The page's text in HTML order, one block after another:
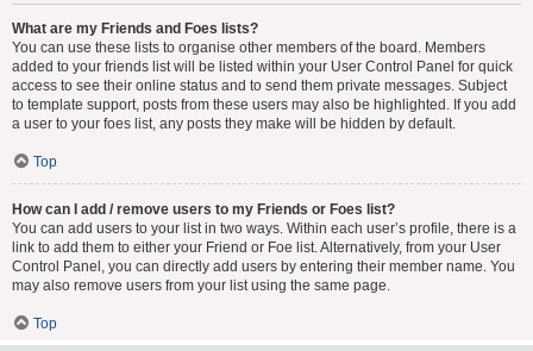
What are my Friends and Foes lists?
You can use these lists to organise other members of the board. Members
added to your friends list will be listed within your User Control Panel for quick
access to see their online status and to send them private messages. Subject
to template support, posts from these users may also be highlighted. If you add
a user to your foes list, any posts they make will be hidden by default.
Top
How can I add / remove users to my Friends or Foes list?
You can add users to your list in two ways. Within each user’s profile, there is a
link to add them to either your Friend or Foe list. Alternatively, from your User
Control Panel, you can directly add users by entering their member name. You
may also remove users from your list using the same page.
Top